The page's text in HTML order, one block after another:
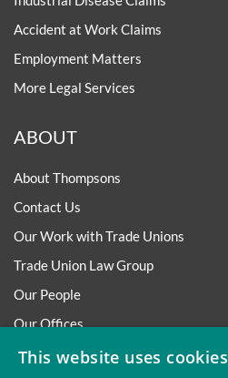
Accident at Work Claims
Employment Matters
More Legal Services
ABOUT
About Thompsons
Contact Us
Our Work with Trade Unions
Trade Union Law Group
Our People
Our Offices
Our Pledge
This website uses cookies